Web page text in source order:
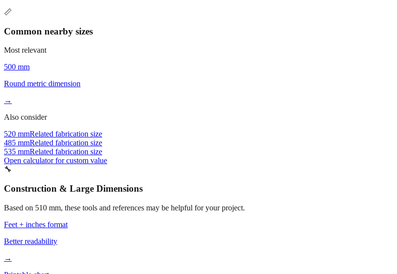
📏
Common nearby sizes
Most relevant
500 mm
Round metric dimension
→
Also consider
520 mmRelated fabrication size
485 mmRelated fabrication size
535 mmRelated fabrication size
Open calculator for custom value
🔧
Construction & Large Dimensions
Based on 510 mm, these tools and references may be helpful for your project.
Feet + inches format
Better readability
→